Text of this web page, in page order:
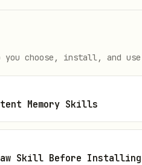
you choose, install, and
Memory Skills
Skill Before Installing